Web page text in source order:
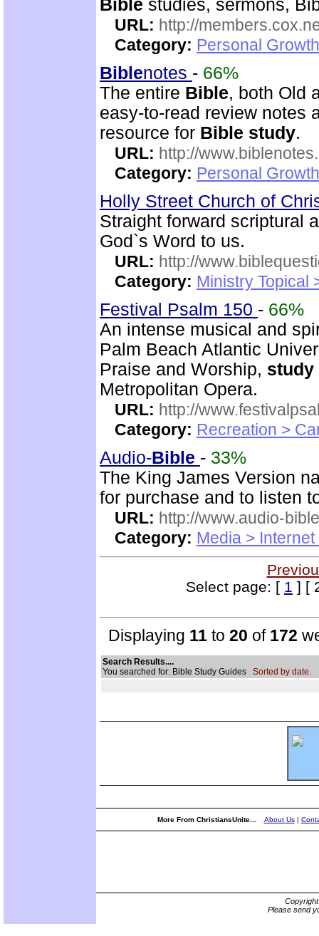
Bible studies, sermons,
URL: http://
Category: Personal
Biblenotes - 66%
The entire Bible, both Old
easy-to-read review notes
resource for Bible study.
URL: http://
Category: Personal
Holly Street Church of
Straight forward scriptural
God`s Word to us.
URL: http://
Category: Ministry Topical
Festival Psalm 150 - 66%
An intense musical and
Palm Beach Atlantic
Praise and Worship, study
Metropolitan Opera.
URL: http://
Category: Recreation >
Audio-Bible - 33%
The King James Version
for purchase and to listen
URL: http://www.audio-
Category: Media >
Select page: [ 1 ] [
Displaying 11 to 20 of 172
Search Results....
You searched for: Bible Study Guides Sorted by date.
More From ChristiansUnite... About Us|
Please send